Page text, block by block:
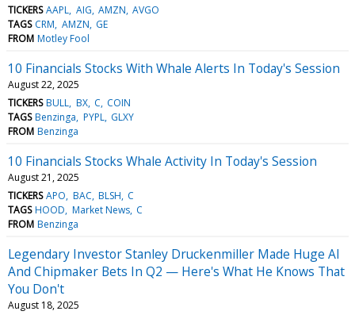
TICKERS AAPL AIG AMZN AVGO
TAGS CRM AMZN GE
FROM Motley Fool
10 Financials Stocks With Whale Alerts In Today's Session
August 22, 2025
TICKERS BULL BX C COIN
TAGS Benzinga PYPL GLXY
FROM Benzinga
10 Financials Stocks Whale Activity In Today's Session
August 21, 2025
TICKERS APO BAC BLSH C
TAGS HOOD Market News C
FROM Benzinga
Legendary Investor Stanley Druckenmiller Made Huge AI
And Chipmaker Bets In Q2 — Here's What He Knows That
You Don't
August 18, 2025